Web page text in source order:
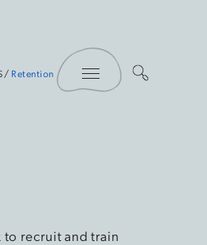
/ Retention
Toggle Menu
recruit and train